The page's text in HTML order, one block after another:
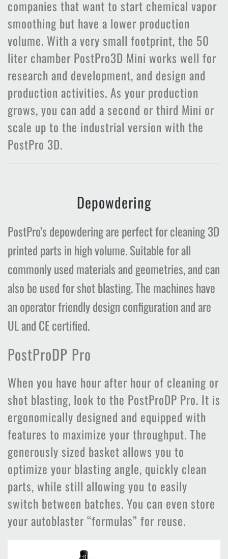
companies that want to start chemical vapor
smoothing but have a lower production
volume. With a very small footprint, the 50
liter chamber PostPro3D Mini works well for
research and development, and design and
production activities. As your production
grows, you can add a second or third Mini or
scale up to the industrial version with the
PostPro 3D.
Depowdering
PostPro’s depowdering are perfect for cleaning 3D
printed parts in high volume. Suitable for all
commonly used materials and geometries, and can
also be used for shot blasting. The machines have
an operator friendly design configuration and are
UL and CE certified.
PostProDP Pro
When you have hour after hour of cleaning or
shot blasting, look to the PostProDP Pro. It is
ergonomically designed and equipped with
features to maximize your throughput. The
generously sized basket allows you to
optimize your blasting angle, quickly clean
parts, while still allowing you to easily
switch between batches. You can even store
your autoblaster “formulas” for reuse.